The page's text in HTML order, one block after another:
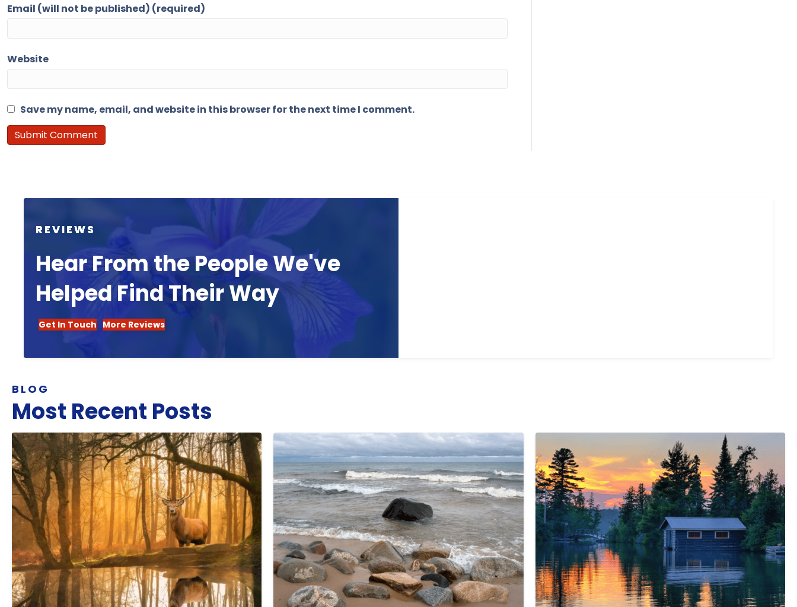
Email (will not be published) (required)
Website
Save my name, email, and website in this browser for the next time I comment.
REVIEWS
Hear From the People We've
Helped Find Their Way
Get In Touch More Reviews
BLOG
Most Recent Posts